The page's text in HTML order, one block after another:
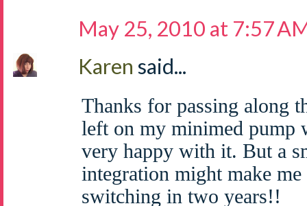
May 25, 2010 at 7:57
Karen said...
Thanks for passing along
left on my minimed pump
very happy with it. But a
integration might make
switching in two years!!